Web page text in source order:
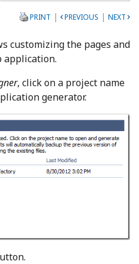
PRINT | PREVIOUS | NEXT
customizing the pages and
application.
, click on a project name
generator.